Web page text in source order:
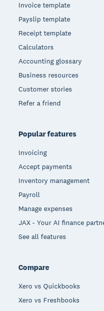
Invoice template
Payslip template
Receipt template
Calculators
Accounting glossary
Business resources
Customer stories
Refer a friend
Popular features
Invoicing
Accept payments
Inventory management
Payroll
Manage expenses
JAX - Your AI finance
See all features
Compare
Xero vs Quickbooks
Xero vs Freshbooks